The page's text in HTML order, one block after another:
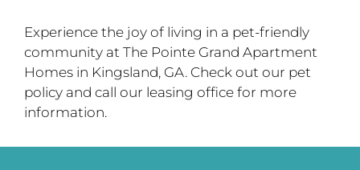
Experience the joy of living in a pet-friendly
community at The Pointe Grand Apartment
Homes in Kingsland, GA. Check out our pet
policy and call our leasing office for more
information.